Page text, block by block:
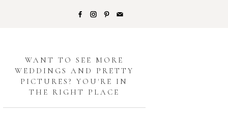
WANT TO SEE MORE
WEDDINGS AND PRETTY
PICTURES? YOU'RE IN
THE RIGHT PLACE